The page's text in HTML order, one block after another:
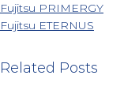
Fujitsu PRIMERGY
Fujitsu ETERNUS
Related Posts